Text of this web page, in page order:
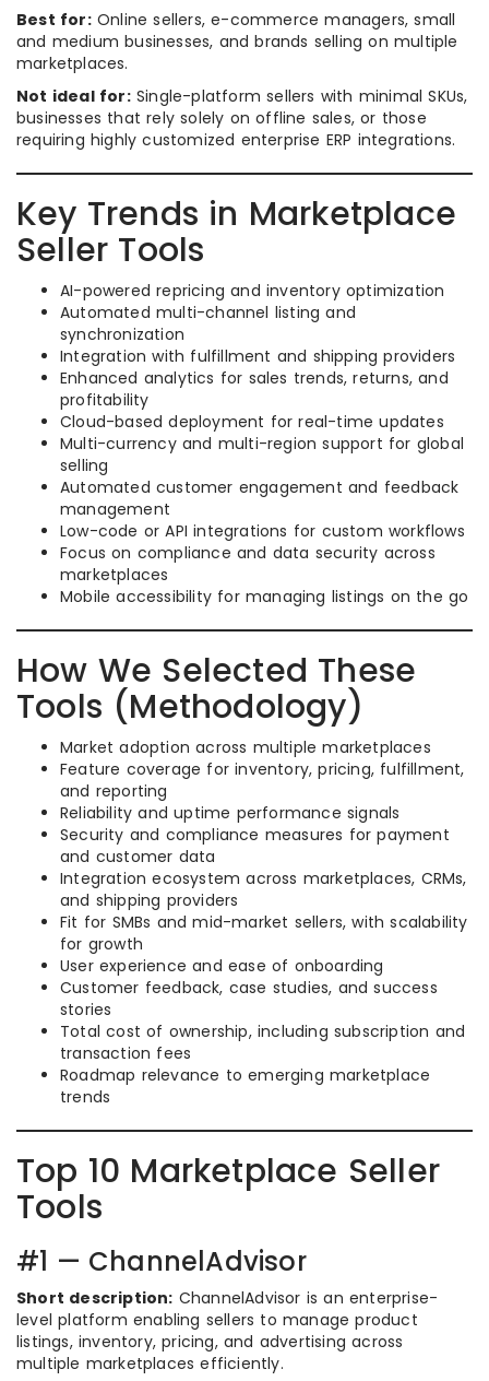
Best for:Online sellers, e-commerce managers, small
and medium businesses, and brands selling on multiple
marketplaces.
Not ideal for:Single-platform sellers with minimal SKUs,
businesses that rely solely on offline sales, or those
requiring highly customized enterprise ERP integrations.
Key Trends in Marketplace
Seller Tools
AI-powered repricing and inventory optimization
Automated multi-channel listing and
synchronization
Integration with fulfillment and shipping providers
Enhanced analytics for sales trends, returns, and
profitability
Cloud-based deployment for real-time updates
Multi-currency and multi-region support for global
selling
Automated customer engagement and feedback
management
Low-code or API integrations for custom workflows
Focus on compliance and data security across
marketplaces
Mobile accessibility for managing listings on the go
How We Selected These
Tools (Methodology)
Market adoption across multiple marketplaces
Feature coverage for inventory, pricing, fulfillment,
and reporting
Reliability and uptime performance signals
Security and compliance measures for payment
and customer data
Integration ecosystem across marketplaces, CRMs,
and shipping providers
Fit for SMBs and mid-market sellers, with scalability
for growth
User experience and ease of onboarding
Customer feedback, case studies, and success
stories
Total cost of ownership, including subscription and
transaction fees
Roadmap relevance to emerging marketplace
trends
Top 10 Marketplace Seller
Tools
#1 — ChannelAdvisor
Short description: ChannelAdvisor is an enterprise-
level platform enabling sellers to manage product
listings, inventory, pricing, and advertising across
multiple marketplaces efficiently.